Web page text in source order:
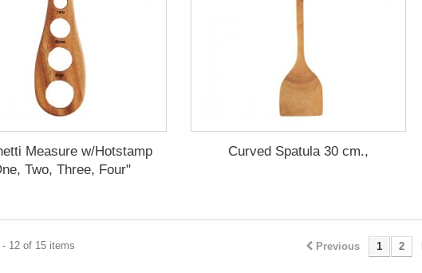
Measure w/Hotstamp
Two, Three, Four"
Curved Spatula 30 cm.,
Previous 1 2
- 12 of 15 items